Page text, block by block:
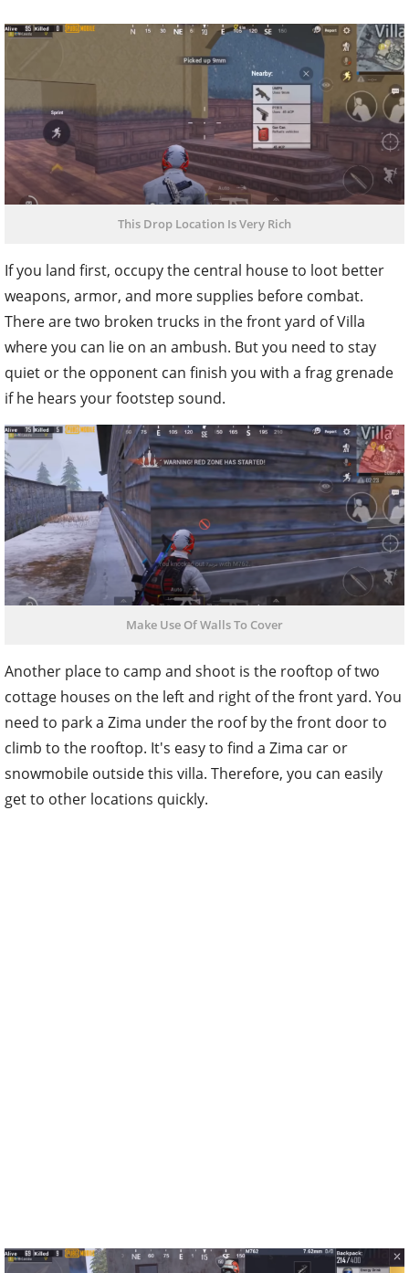
This Drop Location Is Very Rich
If you land first, occupy the central house to loot better
weapons, armor, and more supplies before combat.
There are two broken trucks in the front yard of Villa
where you can lie on an ambush. But you need to stay
quiet or the opponent can finish you with a frag grenade
if he hears your footstep sound.
Make Use Of Walls To Cover
Another place to camp and shoot is the rooftop of two
cottage houses on the left and right of the front yard. You
need to park a Zima under the roof by the front door to
climb to the rooftop. It's easy to find a Zima car or
snowmobile outside this villa. Therefore, you can easily
get to other locations quickly.